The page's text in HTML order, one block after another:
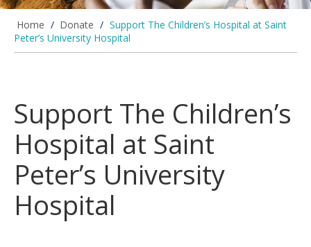
Home / Donate / Support The Children’s Hospital at Saint
Peter’s University Hospital
Support The Children’s
Hospital at Saint
Peter’s University
Hospital